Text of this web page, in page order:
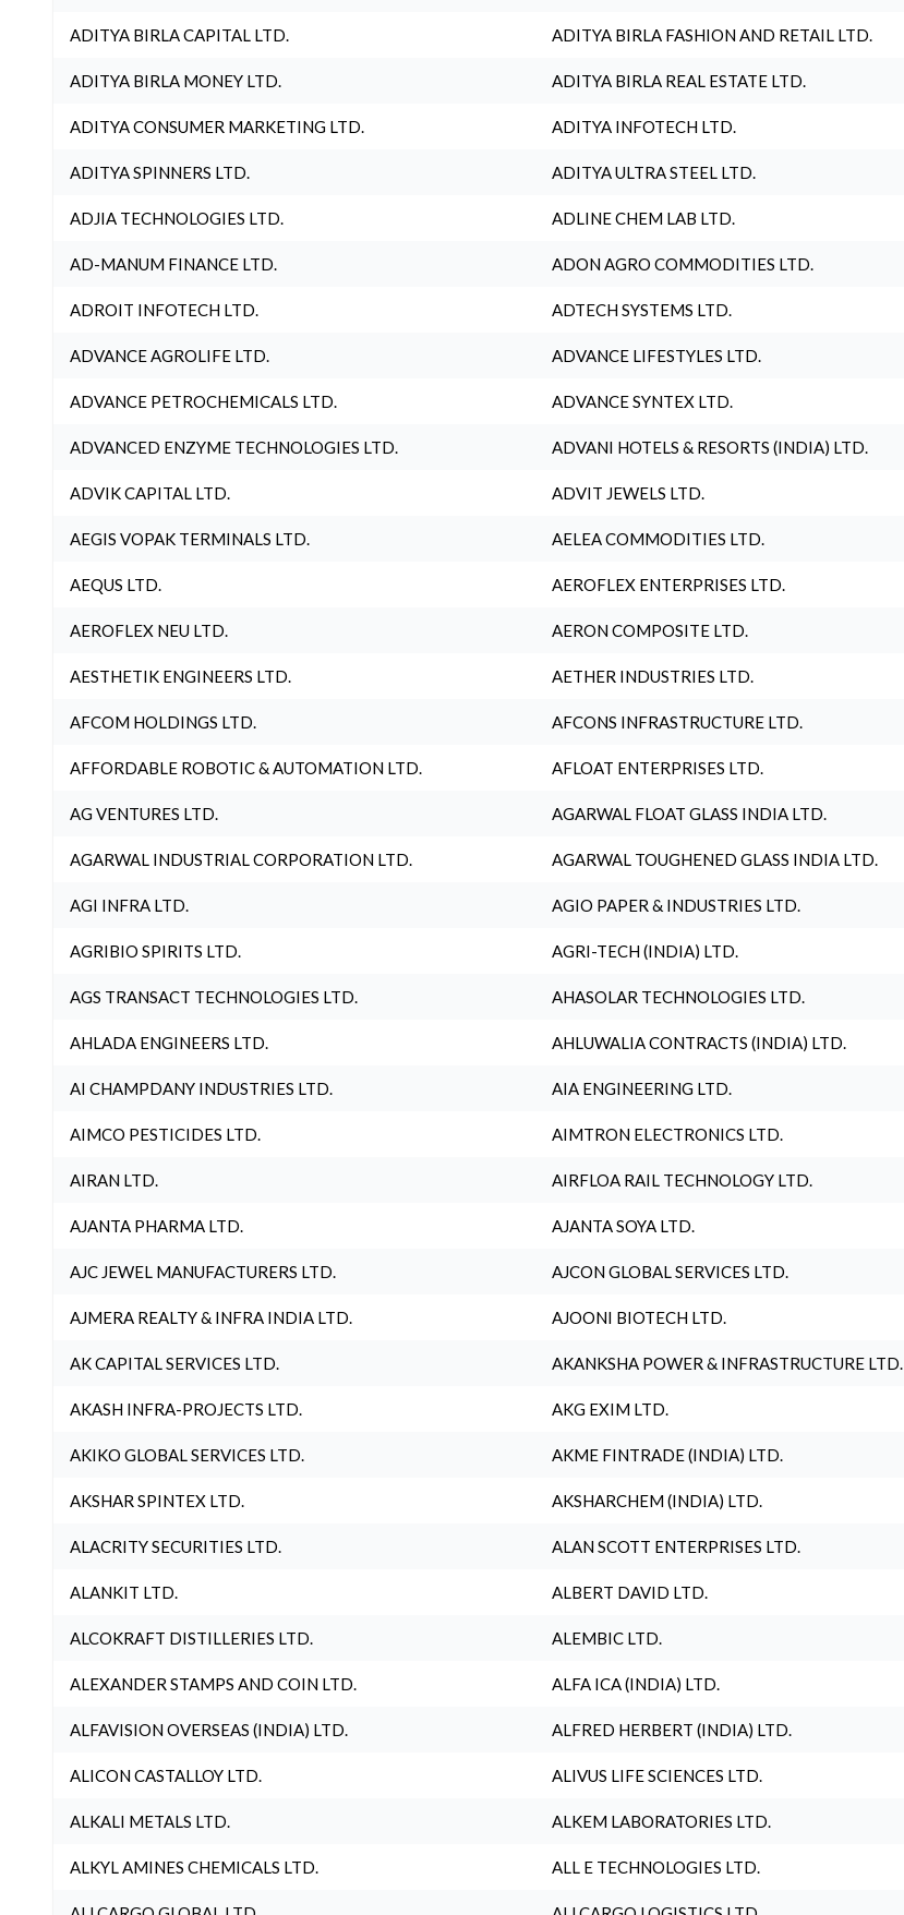
ADITYA BIRLA CAPITAL LTD. ADITYA BIRLA FASHION AND RETAIL LTD.
ADITYA BIRLA MONEY LTD. ADITYA BIRLA REAL ESTATE LTD.
ADITYA CONSUMER MARKETING LTD. ADITYA INFOTECH LTD.
ADITYA SPINNERS LTD. ADITYA ULTRA STEEL LTD.
ADJIA TECHNOLOGIES LTD. ADLINE CHEM LAB LTD.
AD-MANUM FINANCE LTD. ADON AGRO COMMODITIES LTD.
ADROIT INFOTECH LTD. ADTECH SYSTEMS LTD.
ADVANCE AGROLIFE LTD. ADVANCE LIFESTYLES LTD.
ADVANCE PETROCHEMICALS LTD. ADVANCE SYNTEX LTD.
ADVANCED ENZYME TECHNOLOGIES LTD. ADVANI HOTELS & RESORTS (INDIA) LTD.
ADVIK CAPITAL LTD. ADVIT JEWELS LTD.
AEGIS VOPAK TERMINALS LTD. AELEA COMMODITIES LTD.
AEQUS LTD. AEROFLEX ENTERPRISES LTD.
AEROFLEX NEU LTD. AERON COMPOSITE LTD.
AESTHETIK ENGINEERS LTD. AETHER INDUSTRIES LTD.
AFCOM HOLDINGS LTD. AFCONS INFRASTRUCTURE LTD.
AFFORDABLE ROBOTIC & AUTOMATION LTD. AFLOAT ENTERPRISES LTD.
AG VENTURES LTD. AGARWAL FLOAT GLASS INDIA LTD.
AGARWAL INDUSTRIAL CORPORATION LTD. AGARWAL TOUGHENED GLASS INDIA LTD.
AGI INFRA LTD. AGIO PAPER & INDUSTRIES LTD.
AGRIBIO SPIRITS LTD. AGRI-TECH (INDIA) LTD.
AGS TRANSACT TECHNOLOGIES LTD. AHASOLAR TECHNOLOGIES LTD.
AHLADA ENGINEERS LTD. AHLUWALIA CONTRACTS (INDIA) LTD.
AI CHAMPDANY INDUSTRIES LTD. AIA ENGINEERING LTD.
AIMCO PESTICIDES LTD. AIMTRON ELECTRONICS LTD.
AIRAN LTD. AIRFLOA RAIL TECHNOLOGY LTD.
AJANTA PHARMA LTD. AJANTA SOYA LTD.
AJC JEWEL MANUFACTURERS LTD. AJCON GLOBAL SERVICES LTD.
AJMERA REALTY & INFRA INDIA LTD. AJOONI BIOTECH LTD.
AK CAPITAL SERVICES LTD. AKANKSHA POWER & INFRASTRUCTURE LTD.
AKASH INFRA-PROJECTS LTD. AKG EXIM LTD.
AKIKO GLOBAL SERVICES LTD. AKME FINTRADE (INDIA) LTD.
AKSHAR SPINTEX LTD. AKSHARCHEM (INDIA) LTD.
ALACRITY SECURITIES LTD. ALAN SCOTT ENTERPRISES LTD.
ALANKIT LTD. ALBERT DAVID LTD.
ALCOKRAFT DISTILLERIES LTD. ALEMBIC LTD.
ALEXANDER STAMPS AND COIN LTD. ALFA ICA (INDIA) LTD.
ALFAVISION OVERSEAS (INDIA) LTD. ALFRED HERBERT (INDIA) LTD.
ALICON CASTALLOY LTD. ALIVUS LIFE SCIENCES LTD.
ALKALI METALS LTD. ALKEM LABORATORIES LTD.
ALKYL AMINES CHEMICALS LTD. ALL E TECHNOLOGIES LTD.